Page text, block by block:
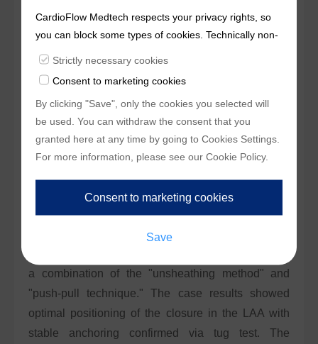
CHA2DS2-VASc score was 4, and her HAS-BLED
score was 3, indicating high stroke and bleeding
risks. Preoperative transesophageal
echocardiography (TEE) confirmed no thrombus in
morphology, with an ostium diameter of
A 29 mm AnchorMan LAAC system was selected
for the procedure. During the operation, the delivery
sheath was rotated counterclockwise to access the
a combination of the "unsheathing method" and
"push-pull technique." The case results showed
optimal positioning of the closure in the LAA with
stable anchoring confirmed via tug test. The
CardioFlow Medtech respects your privacy rights, so
you can block some types of cookies. Technically non-
essentialcookies and tracking mechanisms, that
enable us to provide you with customized offers
(marketingcookies), are only used if you have given
prior consent to such use.
Strictly necessary cookies
Consent to marketing cookies
By clicking "Save", only the cookies you selected will
be used. You can withdraw the consent that you
granted here at any time by going to Cookies Settings
For more information, please see our Cookie Policy.